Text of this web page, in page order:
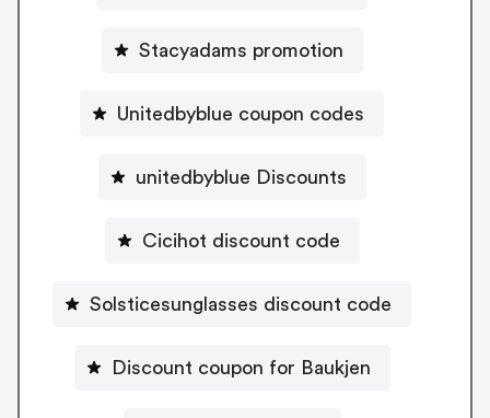
Stacyadams promotion
Unitedbyblue coupon codes
unitedbyblue Discounts
Cicihot discount code
Solsticesunglasses discount code
Discount coupon for Baukjen